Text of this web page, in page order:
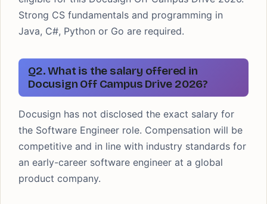
Strong CS fundamentals and programming in
Java, C#, Python or Go are required.
Q2. What is the salary offered in
Docusign Off Campus Drive 2026?
Docusign has not disclosed the exact salary for
the Software Engineer role. Compensation will be
competitive and in line with industry standards for
an early-career software engineer at a global
product company.